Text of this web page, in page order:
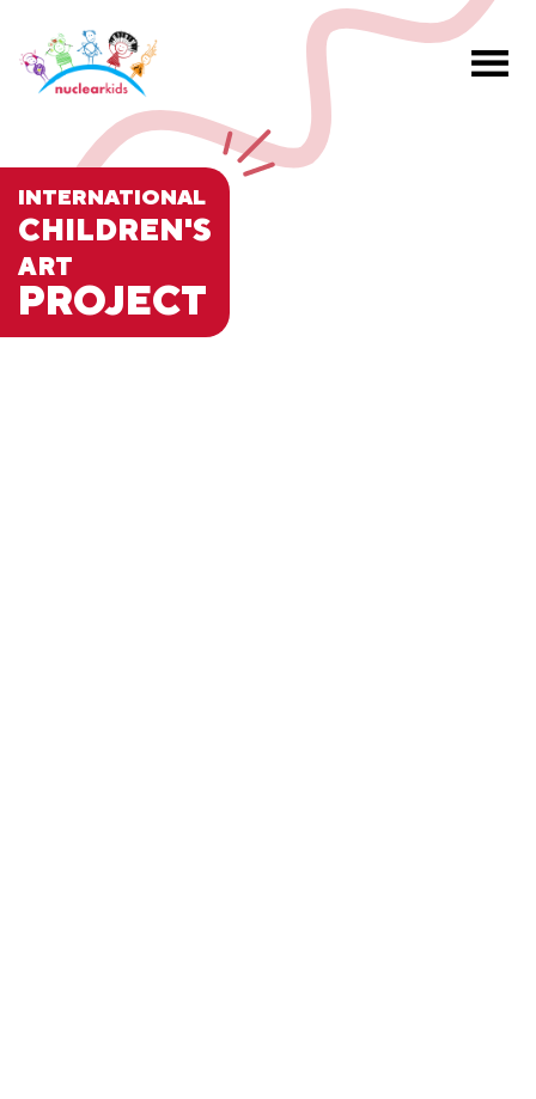
INTERNATIONAL
CHILDREN'S
ART
PROJECT